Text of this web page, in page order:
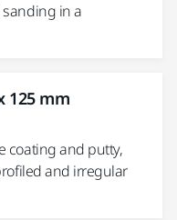
in a
125 mm
coating and putty,
and irregular